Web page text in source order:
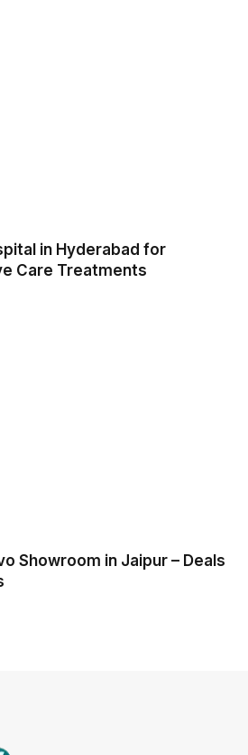
in Hyderabad for
Care Treatments
Showroom in Jaipur – Deals